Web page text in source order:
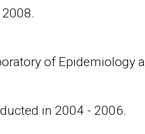
of Epidemiology
in 2004 - 2006.